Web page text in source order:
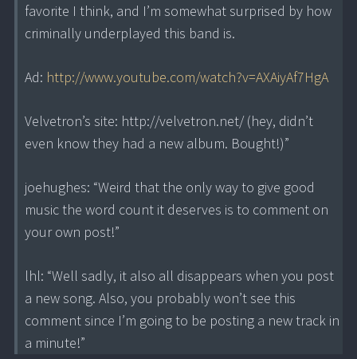
favorite I think, and I’m somewhat surprised by how
criminally underplayed this band is.
Ad: http://www.youtube.com/watch?v=AXAiyAf7HgA
Velvetron’s site: http://velvetron.net/ (hey, didn’t
even know they had a new album. Bought!)”
joehughes: “Weird that the only way to give good
music the word count it deserves is to comment on
your own post!”
lhl: “Well sadly, it also all disappears when you post
a new song. Also, you probably won’t see this
comment since I’m going to be posting a new track in
a minute!”